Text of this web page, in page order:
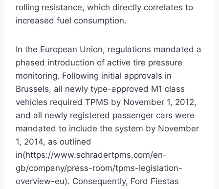
rolling resistance, which directly correlates to
increased fuel consumption.
In the European Union, regulations mandated a
phased introduction of active tire pressure
monitoring. Following initial approvals in
Brussels, all newly type-approved M1 class
vehicles required TPMS by November 1, 2012,
and all newly registered passenger cars were
mandated to include the system by November
1, 2014, as outlined
in(https://www.schradertpms.com/en-
gb/company/press-room/tpms-legislation-
overview-eu). Consequently, Ford Fiestas